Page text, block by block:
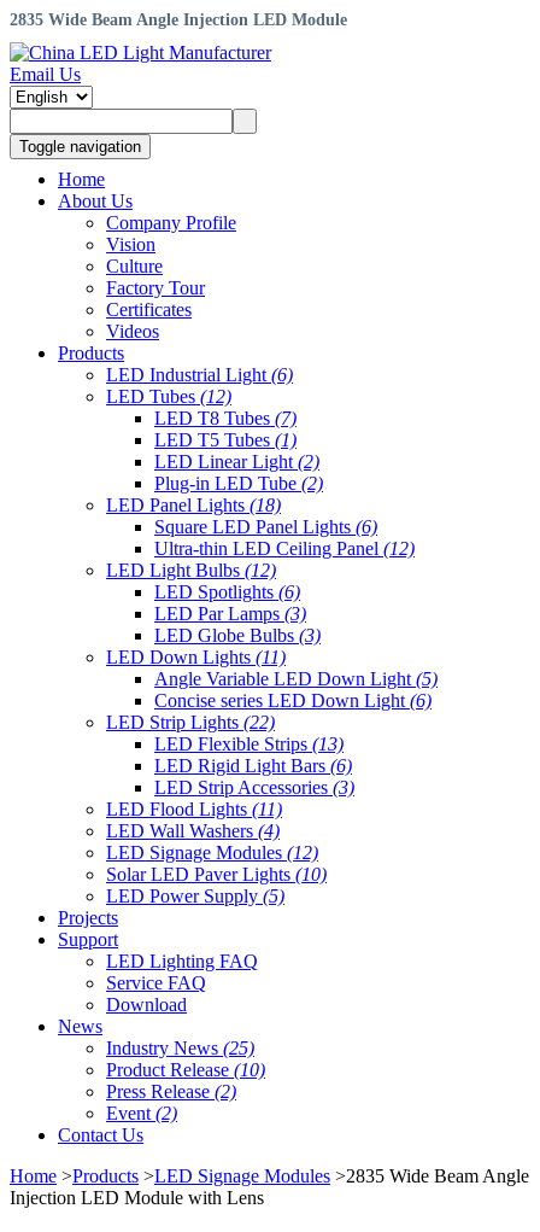
2835 Wide Beam Angle Injection LED Module
Email Us
Toggle navigation
Home
About Us
Company Profile
Vision
Culture
Factory Tour
Certificates
Videos
Products
LED Industrial Light (6)
LED Tubes (12)
LED T8 Tubes (7)
LED T5 Tubes (1)
LED Linear Light (2)
Plug-in LED Tube (2)
LED Panel Lights (18)
Square LED Panel Lights (6)
Ultra-thin LED Ceiling Panel (12)
LED Light Bulbs (12)
LED Spotlights (6)
LED Par Lamps (3)
LED Globe Bulbs (3)
LED Down Lights (11)
Angle Variable LED Down Light (5)
Concise series LED Down Light (6)
LED Strip Lights (22)
LED Flexible Strips (13)
LED Rigid Light Bars (6)
LED Strip Accessories (3)
LED Flood Lights (11)
LED Wall Washers (4)
LED Signage Modules (12)
Solar LED Paver Lights (10)
LED Power Supply (5)
Projects
Support
LED Lighting FAQ
Service FAQ
Download
News
Industry News (25)
Product Release (10)
Press Release (2)
Event (2)
Contact Us
Home >Products >LED Signage Modules >2835 Wide Beam Angle
Injection LED Module with Lens